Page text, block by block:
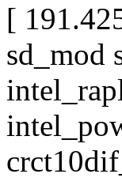
[
sd_mod